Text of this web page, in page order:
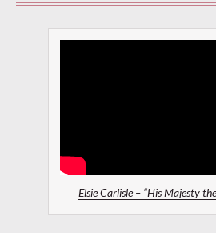
Elsie Carlisle – “His Majesty